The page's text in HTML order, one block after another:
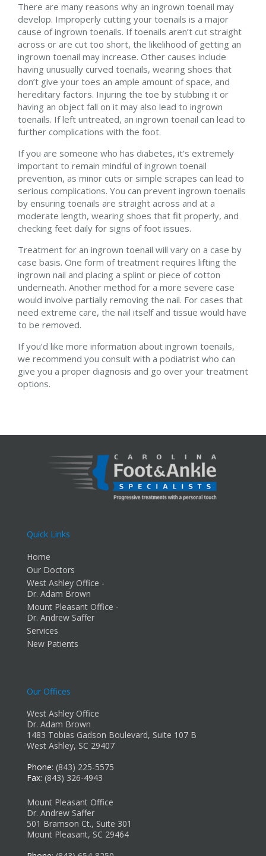
There are many reasons why an ingrown toenail may
develop. Improperly cutting your toenails is a major
cause of ingrown toenails. If toenails aren’t cut straight
across or are cut too short, the likelihood of getting an
ingrown toenail may increase. Other causes include
having unusually curved toenails, wearing shoes that
don’t give your toes an ample amount of space, and
hereditary factors. Injuring the toe by stubbing it or
having an object fall on it may also lead to ingrown
toenails. If left untreated, an ingrown toenail can lead to
further complications with the foot.
If you are someone who has diabetes, it’s extremely
important to remain mindful of ingrown toenail
prevention, as minor cuts or simple scrapes can lead to
serious complications. You can prevent ingrown toenails
by ensuring toenails are straight across and at a
moderate length, wearing shoes that fit properly, and
checking feet daily for signs of foot issues.
Treatment for an ingrown toenail will vary on a case by
case basis. One form of treatment requires lifting the
ingrown nail and placing a splint or piece of cotton
underneath. Another method for a more severe case
would involve partially removing the nail. For cases that
need extreme care, the nail itself and tissue would have
to be removed.
If you’d like more information about ingrown toenails,
we recommend you consult with a podiatrist who can
give you a proper diagnosis and go over your treatment
options.
Quick Links
Home
Our Doctors
West Ashley Office -
Dr. Adam Brown
Mount Pleasant Office -
Dr. Andrew Saffer
Services
New Patients
Our Offices
West Ashley Office
Dr. Adam Brown
1483 Tobias Gadson Boulevard, Suite 107 B
West Ashley, SC 29407
Phone: (843) 225-5575
Fax: (843) 326-4943
Mount Pleasant Office
Dr. Andrew Saffer
501 Bramson Ct., Suite 301
Mount Pleasant, SC 29464